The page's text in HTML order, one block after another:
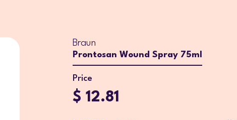
Braun
Prontosan Wound Spray 75ml
Price
$ 12.81